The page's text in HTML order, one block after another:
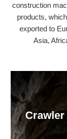
construction
products,
exported to
Asia,